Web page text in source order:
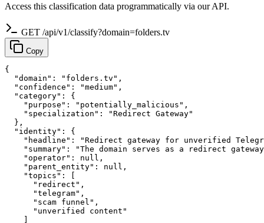
Access this classification data programmatically via our API.
GET /api/v1/classify?domain=folders.tv
Copy
{
  "domain": "folders.tv",
  "confidence": "medium",
  "category": {
    "purpose": "potentially_malicious",
    "specialization": "Redirect Gateway"
  },
  "identity": {
"headline": "Redirect gateway for unverified
"summary": "The domain serves as a redirect
    "operator": null,
    "parent_entity": null,
    "topics": [
      "redirect",
      "telegram",
      "scam funnel",
      "unverified content"